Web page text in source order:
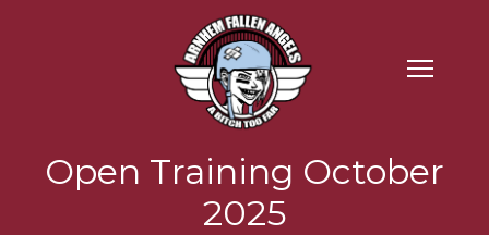
Open Training October
2025